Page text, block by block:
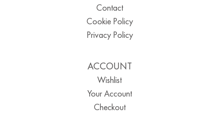
Contact
Cookie Policy
Privacy Policy
ACCOUNT
Wishlist
Your Account
Checkout